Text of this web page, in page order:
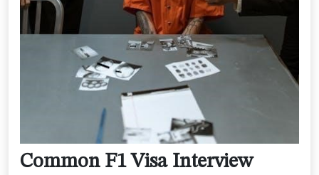
Common F1 Visa Interview